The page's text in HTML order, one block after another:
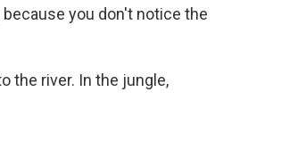
you don't notice the
the river. In the jungle,